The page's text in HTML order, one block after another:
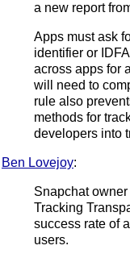
a new report
Apps must ask
identifier or
across apps for
will need to
rule also
methods for
developers into
Ben Lovejoy:
Snapchat
Tracking
success rate of
users.